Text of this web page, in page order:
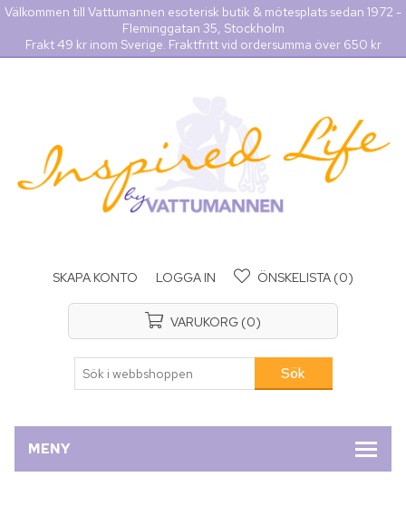
Välkommen till Vattumannen esoterisk butik & mötesplats sedan 1972 -
Fleminggatan 35, Stockholm
Frakt 49 kr inom Sverige. Fraktfritt vid ordersumma över 650 kr
SKAPA KONTO LOGGA IN ÖNSKELISTA (0)
VARUKORG (0)
MENY